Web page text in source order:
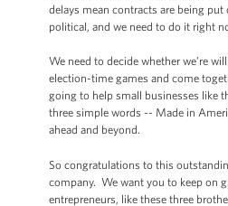
delays mean contracts are being
political, and we need to do it right
We need to decide whether we’re
election-time games and come
going to help small businesses like
three simple words -- Made in
ahead and beyond.
So congratulations to this
company. We want you to keep on
entrepreneurs, like these three